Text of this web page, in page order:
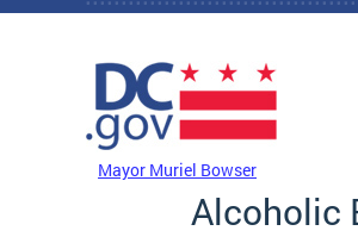
Skip to main content
Mayor Muriel Bowser
Alcoholic